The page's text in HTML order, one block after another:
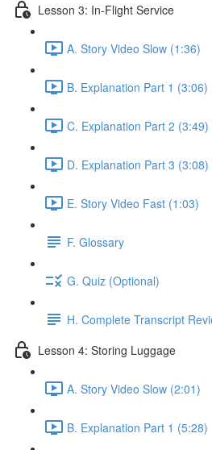
Lesson 3: In-Flight Service
A. Story Video Slow (1:36)
B. Explanation Part 1 (3:06)
C. Explanation Part 2 (3:49)
D. Explanation Part 3 (3:08)
E. Story Video Fast (1:03)
F. Glossary
G. Quiz (Optional)
H. Complete Transcript
Lesson 4: Storing Luggage
A. Story Video Slow (2:01)
B. Explanation Part 1 (5:28)